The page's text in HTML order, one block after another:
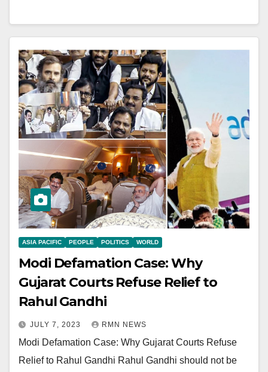
ASIA PACIFIC PEOPLE POLITICS WORLD
Modi Defamation Case: Why
Gujarat Courts Refuse Relief to
Rahul Gandhi
JULY 7, 2023 RMN NEWS
Modi Defamation Case: Why Gujarat Courts Refuse
Relief to Rahul Gandhi Rahul Gandhi should not be